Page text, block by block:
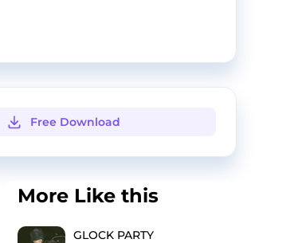
Free Download
More Like this
GLOCK PARTY